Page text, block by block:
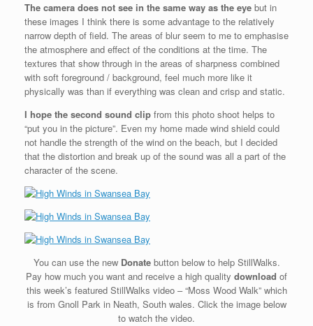
The camera does not see in the same way as the eye but in
these images I think there is some advantage to the relatively
narrow depth of field. The areas of blur seem to me to emphasise
the atmosphere and effect of the conditions at the time. The
textures that show through in the areas of sharpness combined
with soft foreground / background, feel much more like it
physically was than if everything was clean and crisp and static.
I hope the second sound clip from this photo shoot helps to
“put you in the picture”. Even my home made wind shield could
not handle the strength of the wind on the beach, but I decided
that the distortion and break up of the sound was all a part of the
character of the scene.
You can use the new Donatebutton below to help StillWalks.
Pay how much you want and receive a high quality download of
this week’s featured StillWalks video – “Moss Wood Walk” which
is from Gnoll Park in Neath, South wales. Click the image below
to watch the video.